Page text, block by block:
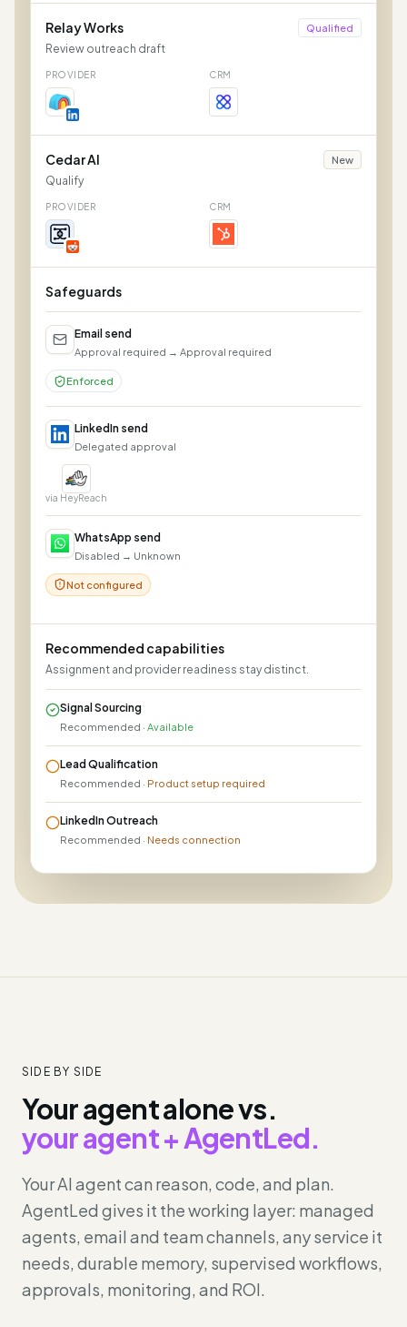
Relay Works
Review outreach draft
Qualified
PROVIDER CRM
Cedar AI
Qualify
New
PROVIDER CRM
Safeguards
Email send
Approval required → Approval required
Enforced
LinkedIn send
Delegated approval
via HeyReach
WhatsApp send
Disabled → Unknown
Not configured
Recommended capabilities
Assignment and provider readiness stay distinct.
Signal Sourcing
Recommended · Available
Lead Qualification
Recommended · Product setup required
LinkedIn Outreach
Recommended · Needs connection
SIDE BY SIDE
Your agent alone vs.
your agent + AgentLed.
Your AI agent can reason, code, and plan.
AgentLed gives it the working layer: managed
agents, email and team channels, any service it
needs, durable memory, supervised workflows,
approvals, monitoring, and ROI.